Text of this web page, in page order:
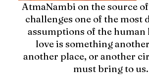
AtmaNambi on the source
challenges one of the most
assumptions of the human
love is something
another place, or another
must bring to us.